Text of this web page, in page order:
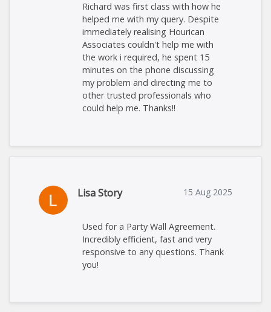
Richard was first class with how he
helped me with my query. Despite
immediately realising Hourican
Associates couldn't help me with
the work i required, he spent 15
minutes on the phone discussing
my problem and directing me to
other trusted professionals who
could help me. Thanks!!
Lisa Story 15 Aug 2025
Used for a Party Wall Agreement.
Incredibly efficient, fast and very
responsive to any questions. Thank
you!